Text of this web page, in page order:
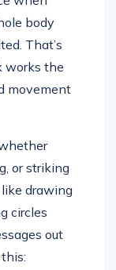
body
That’s
works the
movement
or striking
like drawing
circles
out